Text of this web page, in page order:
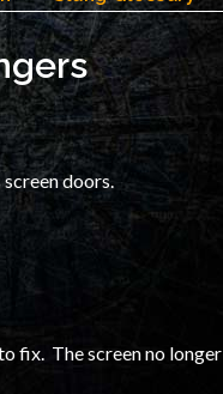
doors.
fix. The screen no longer